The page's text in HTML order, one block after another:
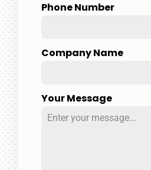
Phone Number
Company Name
Your Message